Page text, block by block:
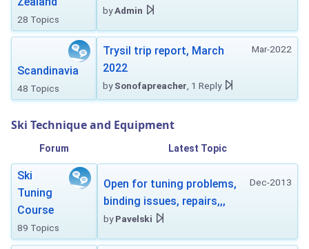
28 Topics
byAdmin
Scandinavia
48 Topics
Mar-2022
Trysil trip report, March
2022
bySonofapreacher , 1 Reply
Ski Technique and Equipment
Forum Latest Topic
Ski
Tuning
Course
89 Topics
Dec-2013
Open for tuning problems,
binding issues, repairs,,,
byPavelski